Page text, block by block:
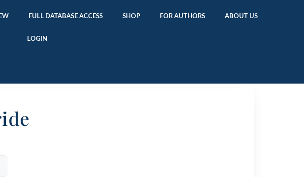
FULL DATABASE ACCESS SHOP FOR AUTHORS ABOUT US
LOGIN